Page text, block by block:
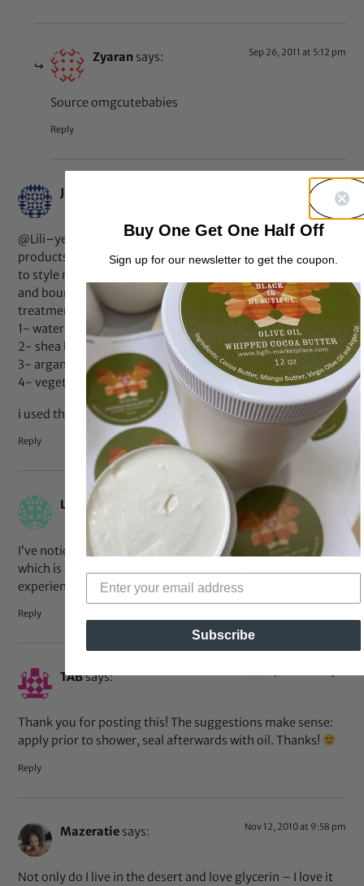
Zyaran says: Sep 26, 2011 at 5:12 pm
Source omgcutebabies
Reply
Jaz Feb 18, 2011 at 12:46 am
@Lili–yes i have experienced that. I used SheaMoisture
products(which have glycerin as 1 of the top ingredients)
to style my hair, and my hair was super shiny, coily, defined
and bouncy. It was my best twist out ever! the deep
treatment’s top ingredients are
1- water
2- shea butter
3- argan oil
4- vegetable glycerin
i used that with the restorative conditioner as leave-in
Reply
Lili says: Feb 17, 2011 at 9:22 pm
I’ve noticed that glycerin + water makes my hair bouncy,
which is one thing I love about glycerin. Has anyone else
experienced this?
Reply
TABsays:
Thank you for posting this! The suggestions make sense:
apply prior to shower, seal afterwards with oil. Thanks!
Reply
Mazeratie says: Nov 12, 2010 at 9:58 pm
Not only do I live in the desert and love glycerin – I love it
Buy One Get One Half Off
Sign up for our newsletter to get the coupon.
Subscribe